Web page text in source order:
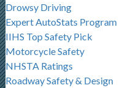
Drowsy Driving
Expert AutoStats Program
IIHS Top Safety Pick
Motorcycle Safety
NHSTA Ratings
Roadway Safety & Design